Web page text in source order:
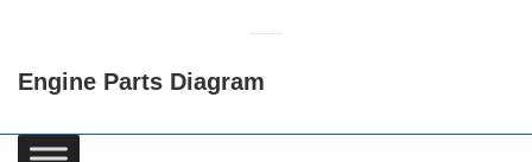
Content
Engine Parts Diagram
Main